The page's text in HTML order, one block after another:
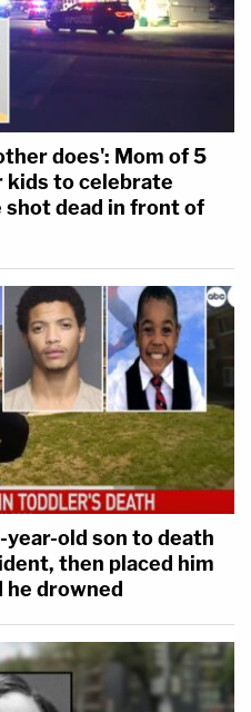
does': Mom of 5
kids to celebrate
shot dead in front of
old son to death
then placed him
he drowned